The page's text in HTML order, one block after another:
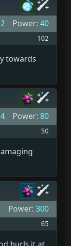
2 Power: 40
102
towards
4 Power: 80
50
Power: 300
65